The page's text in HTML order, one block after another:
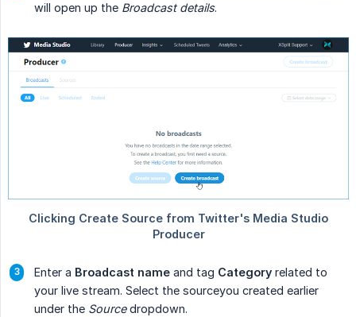
will open up the Broadcast details.
Enter a Broadcast name and tag Category related to
your live stream. Select the sourceyou created earlier
under the Sourcedropdown.